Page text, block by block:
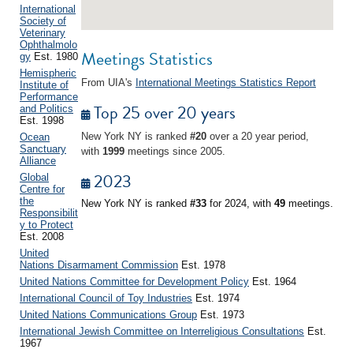
Meetings Statistics
From UIA's International Meetings Statistics Report
Top 25 over 20 years
New York NY is ranked #20 over a 20 year period,
with 1999 meetings since 2005.
2023
New York NY is ranked #33 for 2024, with 49 meetings.
International
Society of
Veterinary
Ophthalmolo
gy Est. 1980
Hemispheric
Institute of
Performance
and Politics
Est. 1998
Ocean
Sanctuary
Alliance
Global
Centre for
the
Responsibilit
y to Protect
Est. 2008
United
Nations Disarmament Commission Est. 1978
United Nations Committee for Development Policy Est. 1964
International Council of Toy Industries Est. 1974
United Nations Communications Group Est. 1973
International Jewish Committee on Interreligious Consultations Est.
1967